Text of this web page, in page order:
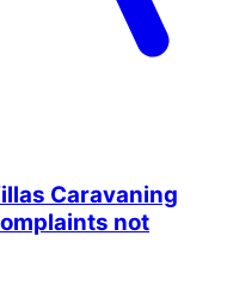
Caravaning
not